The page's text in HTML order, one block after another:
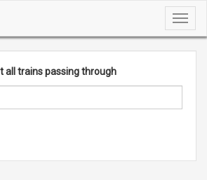
all trains passing through